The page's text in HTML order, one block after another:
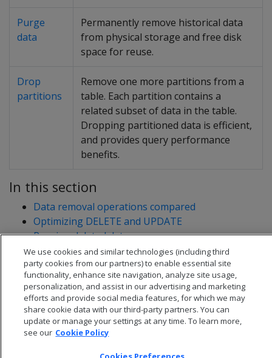
Purge
data
Permanently remove historical data
from physical storage and free disk
space for reuse.
Drop
partitions
Remove one more partitions from a
table. Each partition contains a
related subset of data in the table.
Dropping partitioned data is efficient,
and provides query performance
benefits.
In this section
Data removal operations compared
Optimizing DELETE and UPDATE
Purging deleted data
Truncating tables
We use cookies and similar technologies (including third
party cookies from our partners) to enable essential site
functionality, enhance site navigation, analyze site usage,
personalization, and assist in our advertising and marketing
efforts and provide social media features, for which we may
share cookie data with our third-party partners. You can
update or manage your settings at any time. To learn more,
see our Cookie Policy